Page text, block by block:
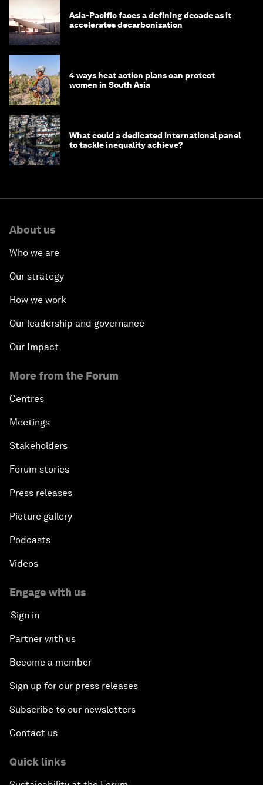
Asia-Pacific faces a defining decade as it
accelerates decarbonization
4 ways heat action plans can protect
women in South Asia
What could a dedicated international panel
to tackle inequality achieve?
About us
Who we are
Our strategy
How we work
Our leadership and governance
Our Impact
More from the Forum
Centres
Meetings
Stakeholders
Forum stories
Press releases
Picture gallery
Podcasts
Videos
Engage with us
Sign in
Partner with us
Become a member
Sign up for our press releases
Subscribe to our newsletters
Contact us
Quick links